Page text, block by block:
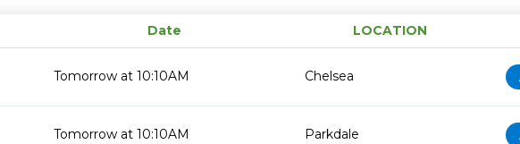
Date LOCATION
Tomorrow at 10:10AM Chelsea
Tomorrow at 10:10AM Parkdale